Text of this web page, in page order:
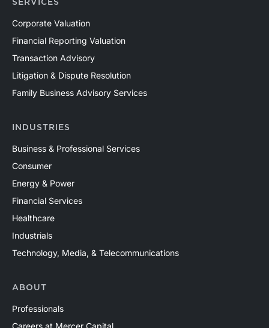
SERVICES
Corporate Valuation
Financial Reporting Valuation
Transaction Advisory
Litigation & Dispute Resolution
Family Business Advisory Services
INDUSTRIES
Business & Professional Services
Consumer
Energy & Power
Financial Services
Healthcare
Industrials
Technology, Media, & Telecommunications
ABOUT
Professionals
Careers at Mercer Capital